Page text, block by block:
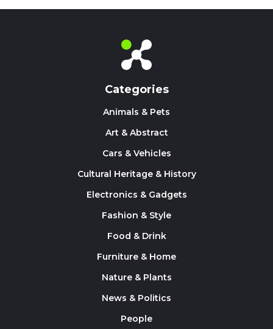
Categories
Animals & Pets
Art & Abstract
Cars & Vehicles
Cultural Heritage & History
Electronics & Gadgets
Fashion & Style
Food & Drink
Furniture & Home
Nature & Plants
News & Politics
People